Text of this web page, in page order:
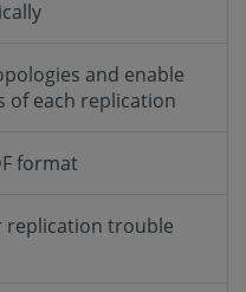
and enable
of each replication
format
replication trouble